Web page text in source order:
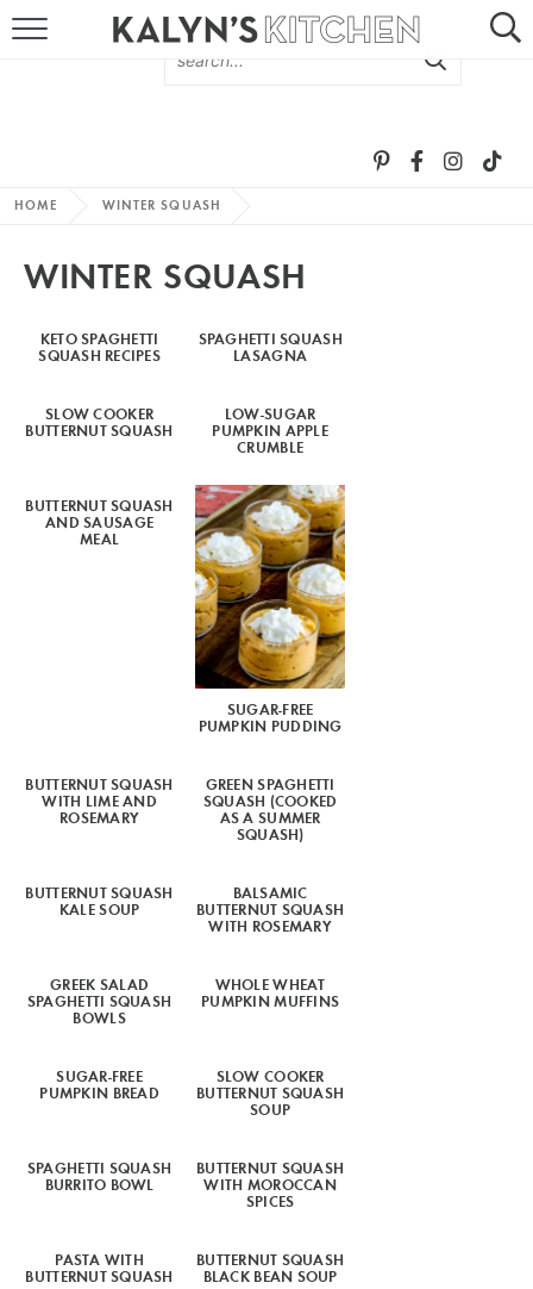
MORE +
SUBSCRIBE VIA EMAIL
FOLLOW ME:
HOME WINTER SQUASH
WINTER SQUASH
KETO SPAGHETTI
SQUASH RECIPES
SPAGHETTI SQUASH
LASAGNA
SLOW COOKER
BUTTERNUT SQUASH
LOW-SUGAR
PUMPKIN APPLE
CRUMBLE
BUTTERNUT SQUASH
AND SAUSAGE
MEAL
SUGAR-FREE
PUMPKIN PUDDING
BUTTERNUT SQUASH
WITH LIME AND
ROSEMARY
GREEN SPAGHETTI
SQUASH (COOKED
AS A SUMMER
SQUASH)
BUTTERNUT SQUASH
KALE SOUP
BALSAMIC
BUTTERNUT SQUASH
WITH ROSEMARY
GREEK SALAD
SPAGHETTI SQUASH
BOWLS
WHOLE WHEAT
PUMPKIN MUFFINS
SUGAR-FREE
PUMPKIN BREAD
SLOW COOKER
BUTTERNUT SQUASH
SOUP
SPAGHETTI SQUASH
BURRITO BOWL
BUTTERNUT SQUASH
WITH MOROCCAN
SPICES
PASTA WITH
BUTTERNUT SQUASH
BUTTERNUT SQUASH
BLACK BEAN SOUP